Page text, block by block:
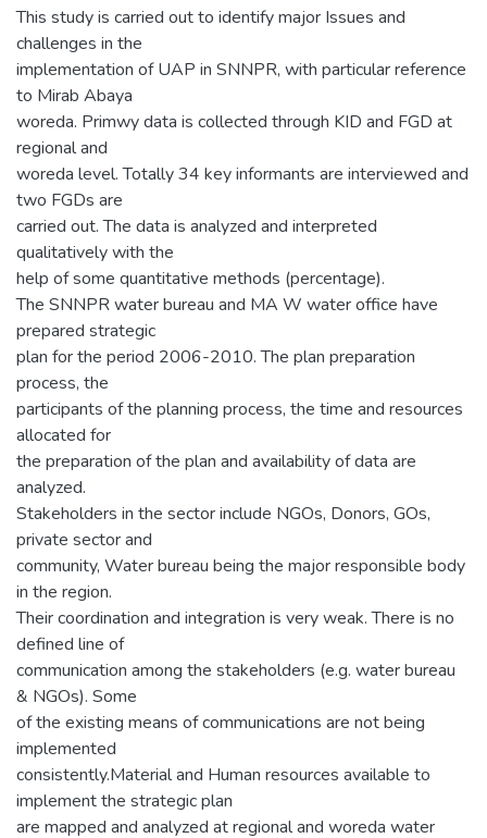
This study is carried out to identify major Issues and
challenges in the
implementation of UAP in SNNPR, with particular reference
to Mirab Abaya
woreda. Primwy data is collected through KID and FGD at
regional and
woreda level. Totally 34 key informants are interviewed and
two FGDs are
carried out. The data is analyzed and interpreted
qualitatively with the
help of some quantitative methods (percentage).
The SNNPR water bureau and MA W water office have
prepared strategic
plan for the period 2006-2010. The plan preparation
process, the
participants of the planning process, the time and resources
allocated for
the preparation of the plan and availability of data are
analyzed.
Stakeholders in the sector include NGOs, Donors, GOs,
private sector and
community, Water bureau being the major responsible body
in the region.
Their coordination and integration is very weak. There is no
defined line of
communication among the stakeholders (e.g. water bureau
& NGOs). Some
of the existing means of communications are not being
implemented
consistently.Material and Human resources available to
implement the strategic plan
are mapped and analyzed at regional and woreda water